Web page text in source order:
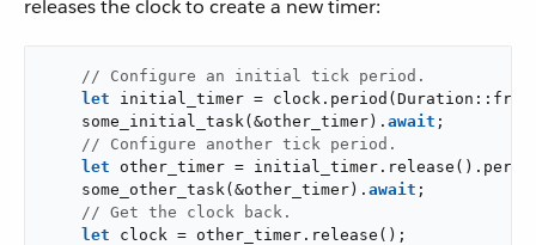
releases the clock to create a new timer:
// Configure an initial tick period.
let initial_timer =
    some_initial_task(&other_timer).
await ;
// Configure another tick period.
let other_timer =
    some_other_task(&other_timer).
await ;
// Get the clock back.
let clock = other_timer.release();